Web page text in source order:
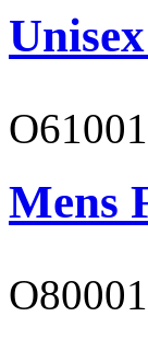
O61001
Mens
O80001